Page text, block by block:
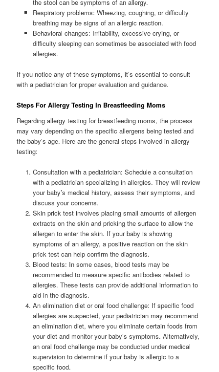
the stool can be symptoms of an allergy.
Respiratory problems: Wheezing, coughing, or difficulty
breathing may be signs of an allergic reaction.
Behavioral changes: Irritability, excessive crying, or
difficulty sleeping can sometimes be associated with food
allergies.
If you notice any of these symptoms, it’s essential to consult
with a pediatrician for proper evaluation and guidance.
Steps For Allergy Testing In Breastfeeding Moms
Regarding allergy testing for breastfeeding moms, the process
may vary depending on the specific allergens being tested and
the baby’s age. Here are the general steps involved in allergy
testing:
Consultation with a pediatrician: Schedule a consultation
with a pediatrician specializing in allergies. They will review
your baby’s medical history, assess their symptoms, and
discuss your concerns.
Skin prick test involves placing small amounts of allergen
extracts on the skin and pricking the surface to allow the
allergen to enter the skin. If your baby is showing
symptoms of an allergy, a positive reaction on the skin
prick test can help confirm the diagnosis.
Blood tests: In some cases, blood tests may be
recommended to measure specific antibodies related to
allergies. These tests can provide additional information to
aid in the diagnosis.
An elimination diet or oral food challenge: If specific food
allergies are suspected, your pediatrician may recommend
an elimination diet, where you eliminate certain foods from
your diet and monitor your baby’s symptoms. Alternatively,
an oral food challenge may be conducted under medical
supervision to determine if your baby is allergic to a
specific food.